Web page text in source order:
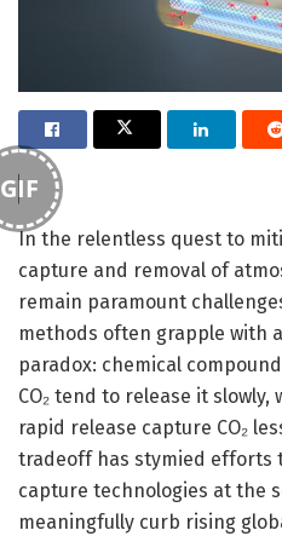
GIF
In the relentless quest to
capture and removal of
remain paramount
methods often grapple with
paradox: chemical
CO₂ tend to release it
rapid release capture CO₂
tradeoff has stymied efforts
capture technologies at the
meaningfully curb rising